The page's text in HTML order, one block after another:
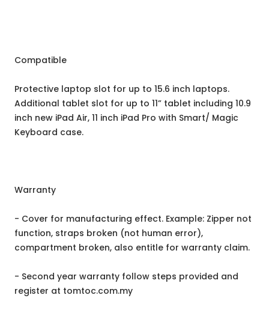
Compatible
Protective laptop slot for up to 15.6 inch laptops.
Additional tablet slot for up to 11” tablet including 10.9
inch new iPad Air, 11 inch iPad Pro with Smart/ Magic
Keyboard case.
Warranty
- Cover for manufacturing effect. Example: Zipper not
function, straps broken (not human error),
compartment broken, also entitle for warranty claim.
- Second year warranty follow steps provided and
register at tomtoc.com.my